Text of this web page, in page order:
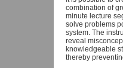
combination of
minute lecture
solve problems
system. The
reveal
knowledgeable
thereby